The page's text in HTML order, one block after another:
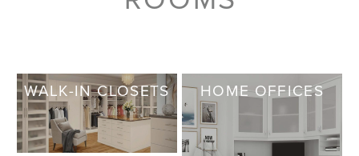
WALK-IN CLOSETS HOME OFFICES